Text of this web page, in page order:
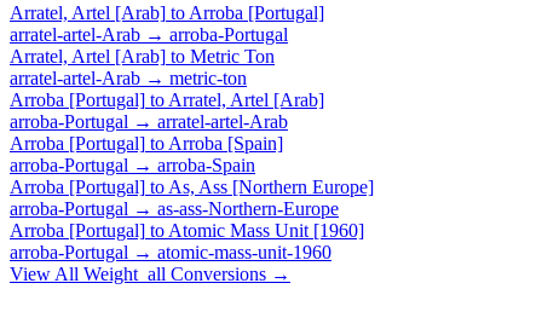
Arratel, Artel [Arab] to Arroba [Portugal]
arratel-artel-Arab → arroba-Portugal
Arratel, Artel [Arab] to Metric Ton
arratel-artel-Arab → metric-ton
Arroba [Portugal] to Arratel, Artel [Arab]
arroba-Portugal → arratel-artel-Arab
Arroba [Portugal] to Arroba [Spain]
arroba-Portugal → arroba-Spain
Arroba [Portugal] to As, Ass [Northern Europe]
arroba-Portugal → as-ass-Northern-Europe
Arroba [Portugal] to Atomic Mass Unit [1960]
arroba-Portugal → atomic-mass-unit-1960
View All Weight_all Conversions →